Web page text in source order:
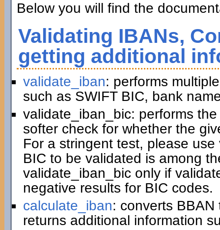
Below you will find the
Validating IBANs,
getting additional
validate_iban: performs
such as SWIFT BIC, bank
validate_iban_bic: performs
softer check for whether the
For a stringent test, please
BIC to be validated is among
validate_iban_bic only if
negative results for BIC codes.
calculate_iban: converts
returns additional information